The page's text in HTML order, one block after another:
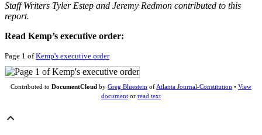
Staff Writers Tyler Estep and Jeremy Redmon contributed to this
report.
Read Kemp’s executive order:
Page 1 ofKemp's executive order
Contributed to DocumentCloud by Greg Bluestein ofAtlanta Journal-Constitution • View
document or read text